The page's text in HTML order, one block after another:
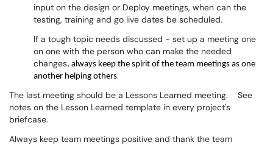
input on the design or Deploy meetings, when can the
testing, training and go live dates be scheduled.
If a tough topic needs discussed - set up a meeting one
on one with the person who can make the needed
changes, always keep the spirit of the team meetings as one
another helping others.
The last meeting should be a Lessons Learned meeting. See
notes on the Lesson Learned template in every project's
briefcase.
Always keep team meetings positive and thank the team